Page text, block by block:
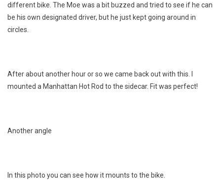
different bike. The Moe was a bit buzzed and tried to see if he can
be his own designated driver, but he just kept going around in
circles.
After about another hour or so we came back out with this. I
mounted a Manhattan Hot Rod to the sidecar. Fit was perfect!
Another angle
In this photo you can see how it mounts to the bike.